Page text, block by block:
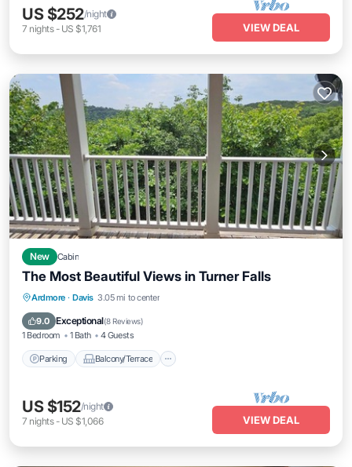
US $252/night
7 nights- US $1,761 VIEW DEAL
New Cabin
The Most Beautiful Views in Turner Falls
Ardmore · Davis 3.05 mi to center
9.0 Exceptional(8 Reviews)
1 Bedroom 1 Bath 4 Guests
Parking Balcony/Terrace
Parking Balcony/Terrace
Air Conditioner
US $152/night
7 nights- US $1,066 VIEW DEAL